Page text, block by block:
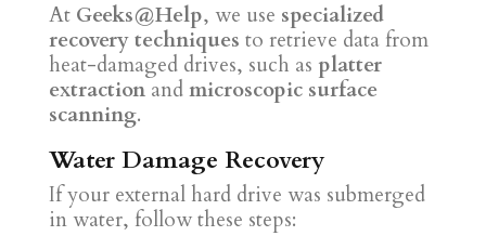
At Geeks@Help, we use specialized
recovery techniques to retrieve data from
heat-damaged drives, such as platter
extractionandmicroscopic surface
scanning.
Water Damage Recovery
If your external hard drive was submerged
in water, follow these steps: